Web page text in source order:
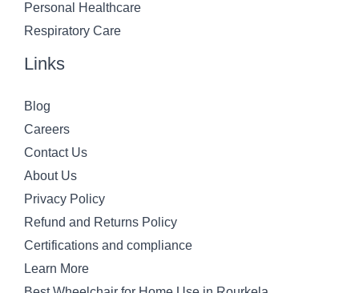
Personal Healthcare
Respiratory Care
Links
Blog
Careers
Contact Us
About Us
Privacy Policy
Refund and Returns Policy
Certifications and compliance
Learn More